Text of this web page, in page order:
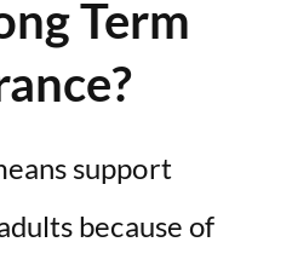
Term
support
because of